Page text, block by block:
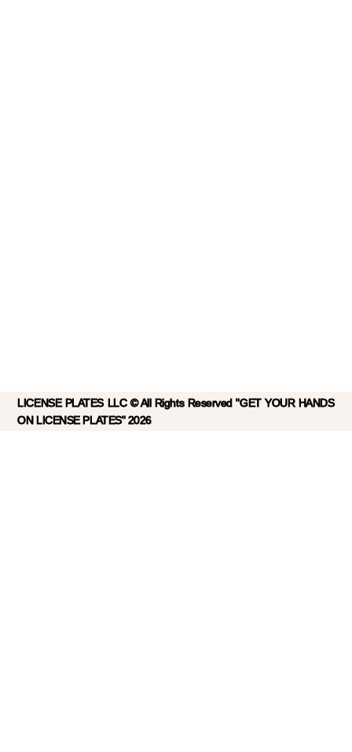
LICENSE PLATES LLC © All Rights Reserved "GET YOUR HANDS
ON LICENSE PLATES" 2026